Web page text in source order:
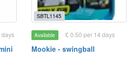
SBTL1145
Available £ 0.50 per 14 days
Mookie - swingball